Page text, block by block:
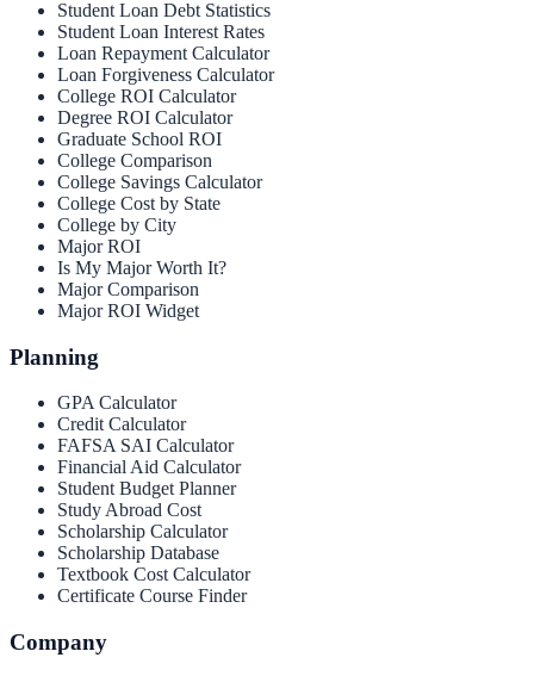
Student Loan Debt Statistics
Student Loan Interest Rates
Loan Repayment Calculator
Loan Forgiveness Calculator
College ROI Calculator
Degree ROI Calculator
Graduate School ROI
College Comparison
College Savings Calculator
College Cost by State
College by City
Major ROI
Is My Major Worth It?
Major Comparison
Major ROI Widget
Planning
GPA Calculator
Credit Calculator
FAFSA SAI Calculator
Financial Aid Calculator
Student Budget Planner
Study Abroad Cost
Scholarship Calculator
Scholarship Database
Textbook Cost Calculator
Certificate Course Finder
Company